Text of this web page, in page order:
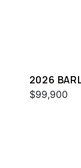
2026
$99,900